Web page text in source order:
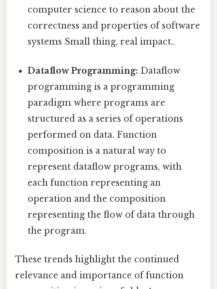
computer science to reason about the
correctness and properties of software
systems Small thing, real impact..
Dataflow Programming: Dataflow
programming is a programming
paradigm where programs are
structured as a series of operations
performed on data. Function
composition is a natural way to
represent dataflow programs, with
each function representing an
operation and the composition
representing the flow of data through
the program.
These trends highlight the continued
relevance and importance of function